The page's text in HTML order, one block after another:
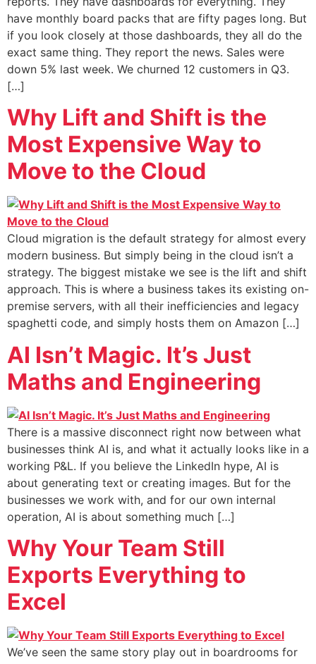
have monthly board packs that are fifty pages long. But
if you look closely at those dashboards, they all do the
exact same thing. They report the news. Sales were
down 5% last week. We churned 12 customers in Q3.
[…]
Why Lift and Shift is the
Most Expensive Way to
Move to the Cloud
Cloud migration is the default strategy for almost every
modern business. But simply being in the cloud isn’t a
strategy. The biggest mistake we see is the lift and shift
approach. This is where a business takes its existing on-
premise servers, with all their inefficiencies and legacy
spaghetti code, and simply hosts them on Amazon […]
AI Isn’t Magic. It’s Just
Maths and Engineering
There is a massive disconnect right now between what
businesses think AI is, and what it actually looks like in a
working P&L. If you believe the LinkedIn hype, AI is
about generating text or creating images. But for the
businesses we work with, and for our own internal
operation, AI is about something much […]
Why Your Team Still
Exports Everything to
Excel
We’ve seen the same story play out in boardrooms for